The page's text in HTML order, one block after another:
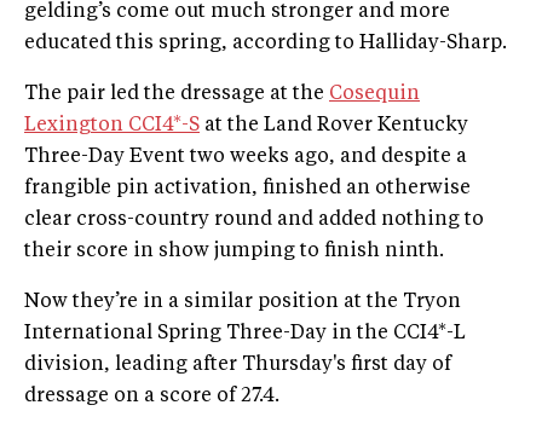
gelding’s come out much stronger and more
educated this spring, according to Halliday-Sharp.
The pair led the dressage at the Cosequin
Lexington CCI4*-S at the Land Rover Kentucky
Three-Day Event two weeks ago, and despite a
frangible pin activation, finished an otherwise
clear cross-country round and added nothing to
their score in show jumping to finish ninth.
Now they’re in a similar position at the Tryon
International Spring Three-Day in the CCI4*-L
division, leading after Thursday's first day of
dressage on a score of 27.4.